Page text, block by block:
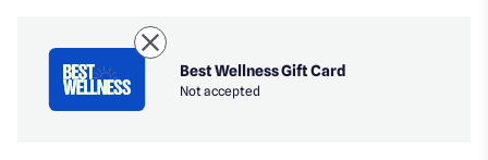
Best Wellness Gift Card
Not accepted